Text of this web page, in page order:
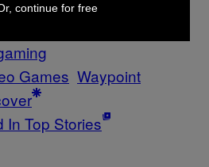
Games Waypoint
In Top Stories
continue for free